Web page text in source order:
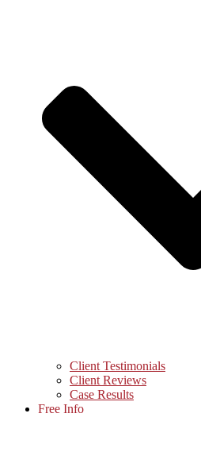
Client Testimonials
Client Reviews
Case Results
Free Info